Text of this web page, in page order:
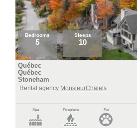
Bedrooms
5
Sleeps
10
Québec
Québec
Stoneham
Rental agency MonsieurChalets
Spa Fireplace Pet